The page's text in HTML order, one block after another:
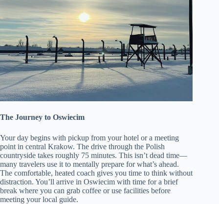
The Journey to Oswiecim
Your day begins with pickup from your hotel or a meeting
point in central Krakow. The drive through the Polish
countryside takes roughly 75 minutes. This isn’t dead time—
many travelers use it to mentally prepare for what’s ahead.
The comfortable, heated coach gives you time to think without
distraction. You’ll arrive in Oswiecim with time for a brief
break where you can grab coffee or use facilities before
meeting your local guide.